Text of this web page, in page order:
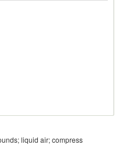
liquid air; compress